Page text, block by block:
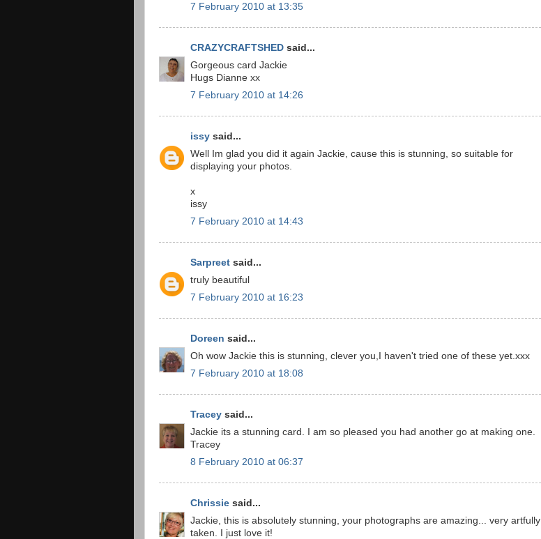
7 February 2010 at 13:35
CRAZYCRAFTSHED said...
Gorgeous card Jackie
Hugs Dianne xx
7 February 2010 at 14:26
issy said...
Well Im glad you did it again Jackie, cause this is stunning, so suitable for
displaying your photos.
x
issy
7 February 2010 at 14:43
Sarpreet said...
truly beautiful
7 February 2010 at 16:23
Doreen said...
Oh wow Jackie this is stunning, clever you,I haven't tried one of these yet.xxx
7 February 2010 at 18:08
Tracey said...
Jackie its a stunning card. I am so pleased you had another go at making one.
Tracey
8 February 2010 at 06:37
Chrissie said...
Jackie, this is absolutely stunning, your photographs are amazing... very artfully
taken. I just love it!